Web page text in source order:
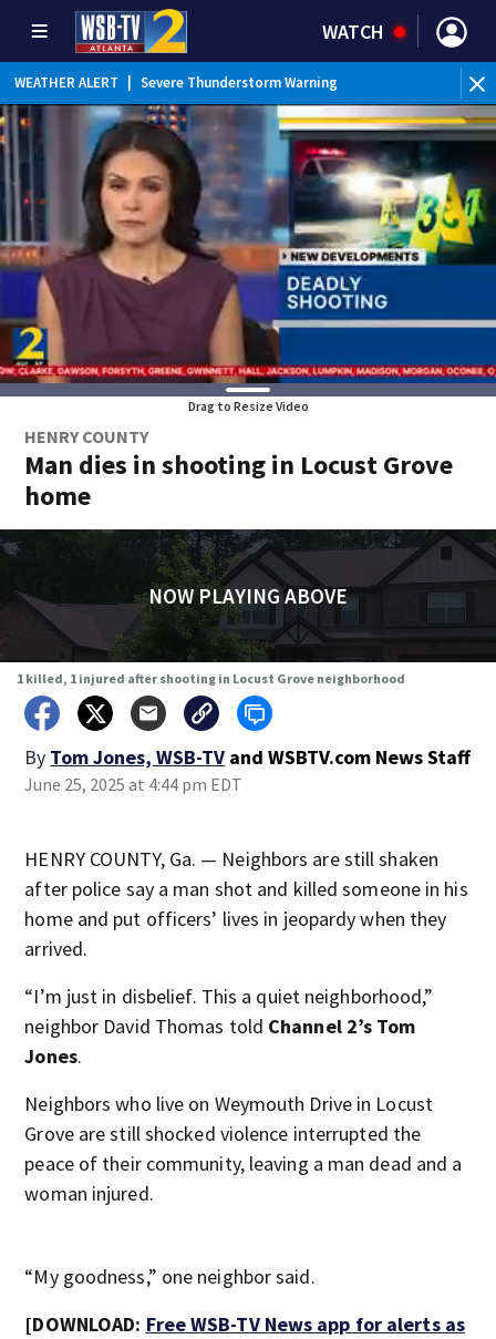
WATCH
WEATHER ALERT Severe Thunderstorm Warning
Drag to Resize Video
HENRY COUNTY
Man dies in shooting in Locust Grove
home
NOW PLAYING ABOVE
1 killed, 1 injured after shooting in Locust Grove neighborhood
By Tom Jones, WSB-TV and WSBTV.com News Staff
June 25, 2025 at 4:44 pm EDT
HENRY COUNTY, Ga. — Neighbors are still shaken
after police say a man shot and killed someone in his
home and put officers’ lives in jeopardy when they
arrived.
“I’m just in disbelief. This a quiet neighborhood,”
neighbor David Thomas told Channel 2’s Tom
Jones.
Neighbors who live on Weymouth Drive in Locust
Grove are still shocked violence interrupted the
peace of their community, leaving a man dead and a
woman injured.
“My goodness,” one neighbor said.
[DOWNLOAD: Free WSB-TV News app for alerts as